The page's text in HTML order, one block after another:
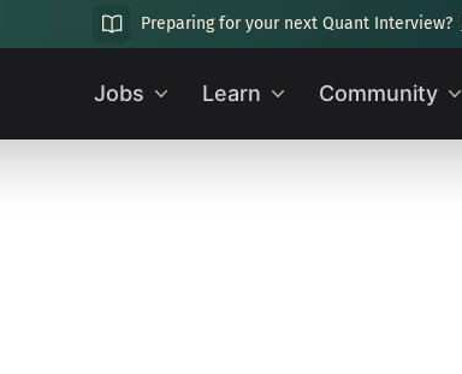
Preparing for your next Quant Interview?
Jobs Learn Community